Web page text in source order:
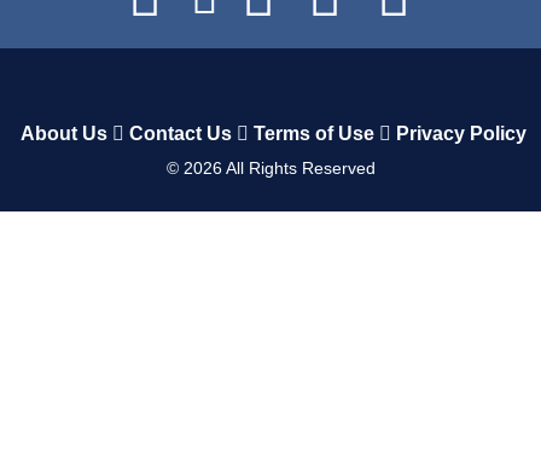
About Us Contact Us Terms of Use Privacy Policy
© 2026All Rights Reserved